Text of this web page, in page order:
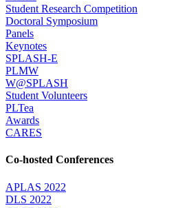
Student Research Competition
Doctoral Symposium
Panels
Keynotes
SPLASH-E
PLMW
W@SPLASH
Student Volunteers
PLTea
Awards
CARES
Co-hosted Conferences
APLAS 2022
DLS 2022